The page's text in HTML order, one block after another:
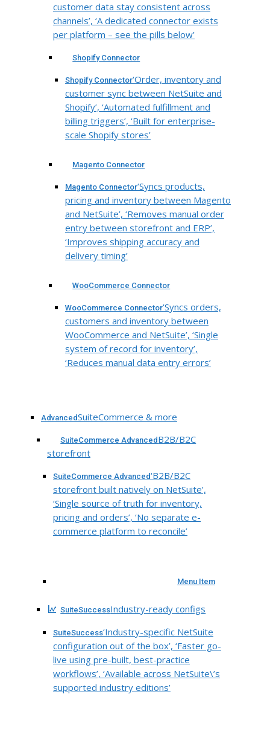
customer data stay consistent across
channels’, ‘A dedicated connector exists
per platform – see the pills below’
Shopify Connector
Shopify Connector‘Order, inventory and
customer sync between NetSuite and
Shopify’, ‘Automated fulfillment and
billing triggers’, ‘Built for enterprise-
scale Shopify stores’
Magento Connector
Magento Connector‘Syncs products,
pricing and inventory between Magento
and NetSuite’, ‘Removes manual order
entry between storefront and ERP’,
‘Improves shipping accuracy and
delivery timing’
WooCommerce Connector
WooCommerce Connector‘Syncs orders,
customers and inventory between
WooCommerce and NetSuite’, ‘Single
system of record for inventory’,
‘Reduces manual data entry errors’
AdvancedSuiteCommerce & more
SuiteCommerce Advanced B2B/B2C
storefront
SuiteCommerce Advanced‘B2B/B2C
storefront built natively on NetSuite’,
‘Single source of truth for inventory,
pricing and orders’, ‘No separate e-
commerce platform to reconcile’
Menu Item
SuiteSuccessIndustry-ready configs
SuiteSuccess‘Industry-specific NetSuite
configuration out of the box’, ‘Faster go-
live using pre-built, best-practice
workflows’, ‘Available across NetSuite\’s
supported industry editions’